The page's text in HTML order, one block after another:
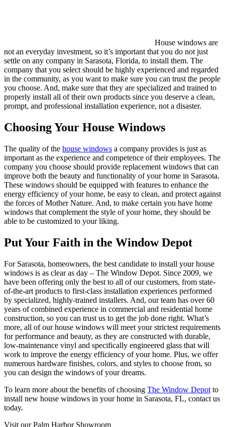
House windows are
not an everyday investment, so it’s important that you do not just
settle on any company in Sarasota, Florida, to install them. The
company that you select should be highly experienced and regarded
in the community, as you want to make sure you can trust the people
you choose. And, make sure that they are specialized and trained to
properly install all of their own products since you deserve a clean,
prompt, and professional installation experience, not a disaster.
Choosing Your House Windows
The quality of the house windows a company provides is just as
important as the experience and competence of their employees. The
company you choose should provide replacement windows that can
improve both the beauty and functionality of your home in Sarasota.
These windows should be equipped with features to enhance the
energy efficiency of your home, be easy to clean, and protect against
the forces of Mother Nature. And, to make certain you have home
windows that complement the style of your home, they should be
able to be customized to your liking.
Put Your Faith in the Window Depot
For Sarasota, homeowners, the best candidate to install your house
windows is as clear as day – The Window Depot. Since 2009, we
have been offering only the best to all of our customers, from state-
of-the-art products to first-class installation experiences performed
by specialized, highly-trained installers. And, our team has over 60
years of combined experience in commercial and residential home
construction, so you can trust us to get the job done right. What’s
more, all of our house windows will meet your strictest requirements
for performance and beauty, as they are constructed with durable,
low-maintenance vinyl and specifically engineered glass that will
work to improve the energy efficiency of your home. Plus, we offer
numerous hardware finishes, colors, and styles to choose from, so
you can design the windows of your dreams.
To learn more about the benefits of choosing The Window Depot to
install new house windows in your home in Sarasota, FL, contact us
today.
Visit our Palm Harbor Showroom